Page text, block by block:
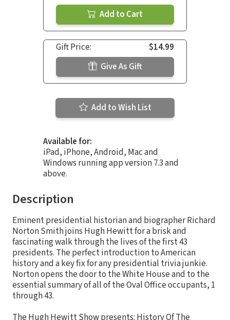
Add to Cart
Gift Price:
$14.99
Give As Gift
Add to Wish List
Available for:
iPad, iPhone, Android, Mac and
Windows running app version 7.3 and
above.
Description
Eminent presidential historian and biographer Richard
Norton Smith joins Hugh Hewitt for a brisk and
fascinating walk through the lives of the first 43
presidents. The perfect introduction to American
history and a key fix for any presidential trivia junkie.
Norton opens the door to the White House and to the
essential summary of all of the Oval Office occupants, 1
through 43.
The Hugh Hewitt Show presents: History Of The